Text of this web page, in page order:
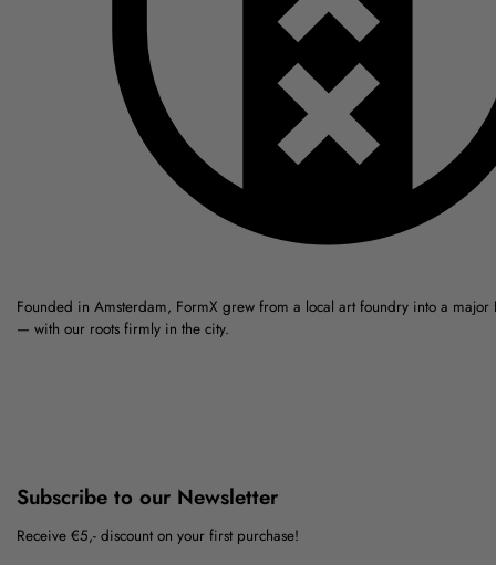
Founded in Amsterdam, FormX grew from a local art foundry into a major
— with our roots firmly in the city.
Subscribe to our Newsletter
Receive €5,- discount on your first purchase!